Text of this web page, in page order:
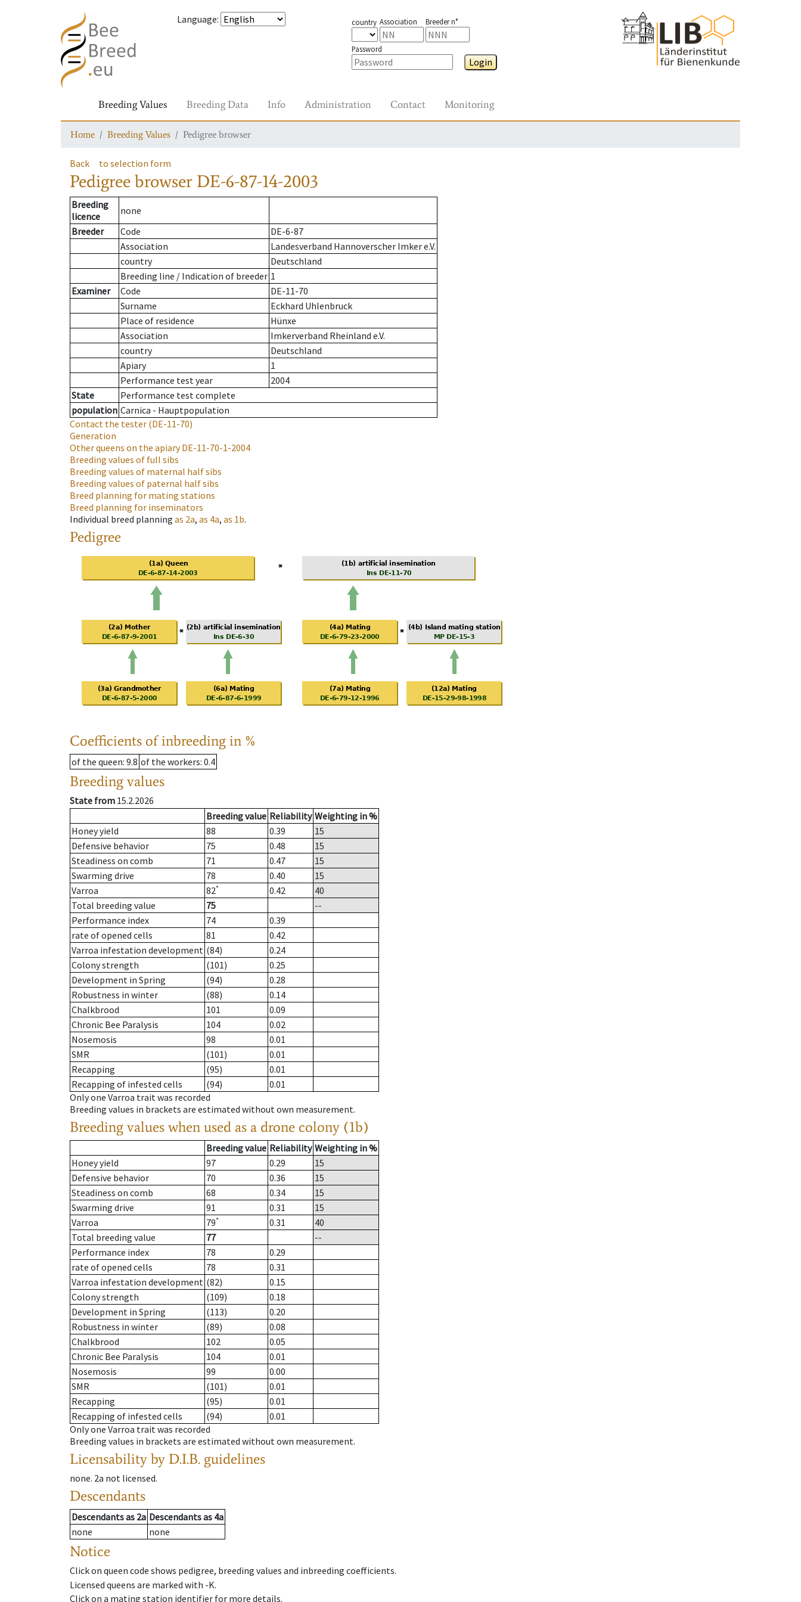
Language: country Association Breeder n°
Password
Login
Breeding Values Breeding Data Info Administration Contact Monitoring
Home Breeding Values Pedigree browser
Back to selection form
Pedigree browser DE-6-87-14-2003
Breeding
licence
none
Breeder
Code
DE-6-87
Association
Landesverband Hannoverscher Imker e.V.
country
Deutschland
Breeding line / Indication of breeder 1
Examiner
Code
DE-11-70
Surname
Eckhard Uhlenbruck
Place of residence
Hünxe
Association
Imkerverband Rheinland e.V.
country
Deutschland
Apiary
1
Performance test year
2004
State
Performance test complete
population Carnica - Hauptpopulation
Contact the tester (DE-11-70)
Generation
Other queens on the apiaryDE-11-70-1-2004
Breeding values of full sibs
Breeding values of maternal half sibs
Breeding values of paternal half sibs
Breed planning for mating stations
Breed planning for inseminators
Individual breed planning as 2a, as 4a, as 1b.
Pedigree
Coefficients of inbreeding in %
of the queen: 9.8 of the workers: 0.4
Breeding values
State from 15.2.2026
Breeding value Reliability Weighting in %
Honey yield
88 0.39
15
Defensive behavior
75 0.48
15
Steadiness on comb
71 0.47
15
Swarming drive
78 0.40
15
Varroa
82* 0.42
40
Total breeding value
75
--
Performance index
74
0.39
rate of opened cells
81
0.42
Varroa infestation development (84)
0.24
Colony strength
(101)
0.25
Development in Spring
(94)
0.28
Robustness in winter
(88)
0.14
Chalkbrood
101
0.09
Chronic Bee Paralysis
104
0.02
Nosemosis
98
0.01
SMR
(101)
0.01
Recapping
(95)
0.01
Recapping of infested cells
(94)
0.01
Only one Varroa trait was recorded
Breeding values in brackets are estimated without own measurement.
Breeding values when used as a drone colony (1b)
Breeding value Reliability Weighting in %
Honey yield
97 0.29
15
Defensive behavior
70 0.36
15
Steadiness on comb
68 0.34
15
Swarming drive
91 0.31
15
Varroa
79* 0.31
40
Total breeding value
77
--
Performance index
78
0.29
rate of opened cells
78
0.31
Varroa infestation development (82)
0.15
Colony strength
(109)
0.18
Development in Spring
(113)
0.20
Robustness in winter
(89)
0.08
Chalkbrood
102
0.05
Chronic Bee Paralysis
104
0.01
Nosemosis
99
0.00
SMR
(101)
0.01
Recapping
(95)
0.01
Recapping of infested cells
(94)
0.01
Only one Varroa trait was recorded
Breeding values in brackets are estimated without own measurement.
Licensability by D.I.B. guidelines
none. 2a not licensed.
Descendants
Descendantsas 2a Descendantsas 4a
none
none
Notice
Click on queen code shows pedigree, breeding values and inbreeding coefficients.
Licensed queens are marked with -K.
Click on a mating station identifier for more details.